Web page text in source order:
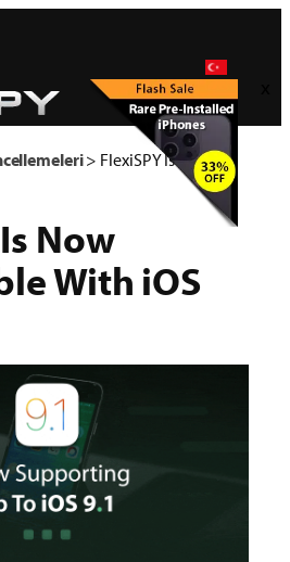
> FlexiSPY Is Now
Now
With iOS